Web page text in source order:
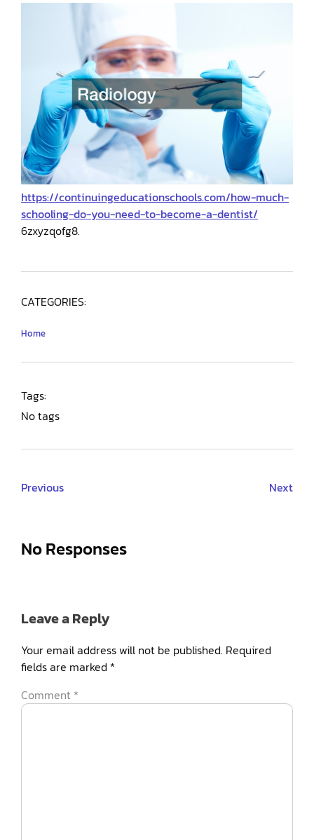
https://continuingeducationschools.com/how-much-
schooling-do-you-need-to-become-a-dentist/
6zxyzqofg8.
CATEGORIES:
Home
Tags:
No tags
Previous Next
No Responses
Leave a Reply
Your email address will not be published. Required
fields are marked *
Comment *